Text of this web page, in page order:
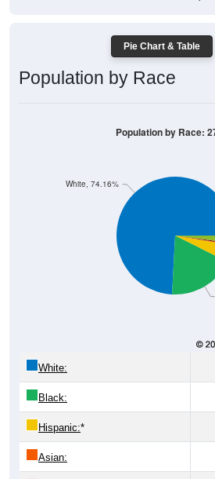
Population by Race
Black:
Hispanic:*
Asian:
American Indian: